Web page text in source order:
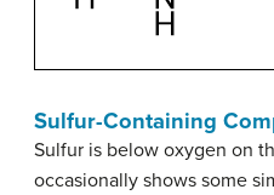
Sulfur-Containing
Sulfur is below oxygen on
occasionally shows some